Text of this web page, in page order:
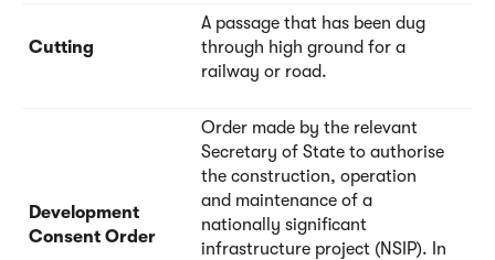
Cutting
A passage that has been dug
through high ground for a
railway or road.
Development
Consent Order
Order made by the relevant
Secretary of State to authorise
the construction, operation
and maintenance of a
nationally significant
infrastructure project (NSIP). In